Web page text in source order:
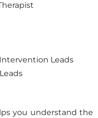
Leads
you understand the